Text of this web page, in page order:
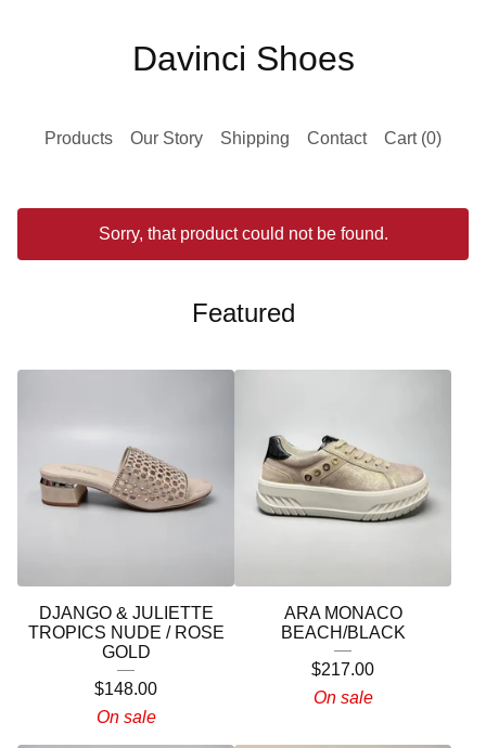
Davinci Shoes
Products Our Story Shipping Contact Cart (0)
Sorry, that product could not be found.
Featured
DJANGO & JULIETTE
TROPICS NUDE / ROSE
GOLD
$148.00
On sale
ARA MONACO
BEACH/BLACK
$217.00
On sale